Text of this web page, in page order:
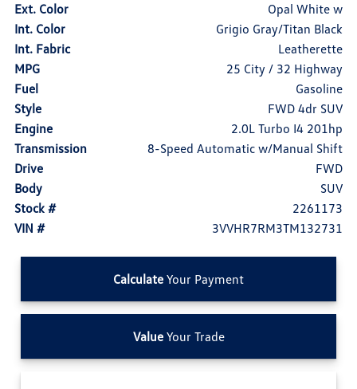
Ext. Color
Opal White w
Int. Color
Grigio Gray/Titan Black
Int. Fabric
Leatherette
MPG
25 City / 32 Highway
Fuel
Gasoline
Style
FWD 4dr SUV
Engine
2.0L Turbo I4 201hp
Transmission
8-Speed Automatic w/Manual Shift
Drive
FWD
Body
SUV
Stock #
2261173
VIN #
3VVHR7RM3TM132731
Calculate Your Payment
ValueYour Trade